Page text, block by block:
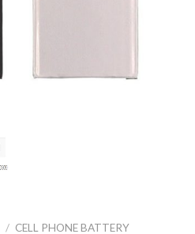
/ CELL PHONE BATTERY